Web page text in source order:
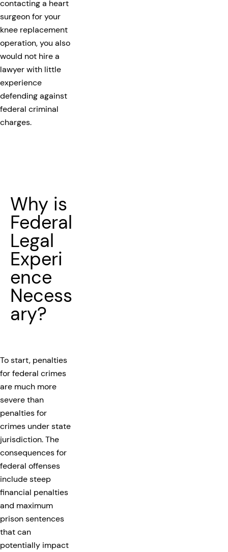
contacting a heart
surgeon for your
knee replacement
operation, you also
would not hire a
lawyer with little
experience
defending against
federal criminal
charges.
Why is
Federal
Legal
Experi
ence
Necess
ary?
To start, penalties
for federal crimes
are much more
severe than
penalties for
crimes under state
jurisdiction. The
consequences for
federal offenses
include steep
financial penalties
and maximum
prison sentences
that can
potentially impact